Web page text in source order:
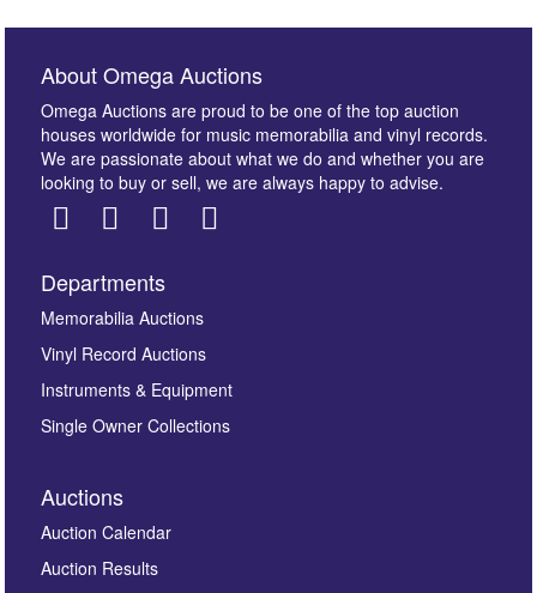
Images *
here to select images.
About Omega Auctions
Omega Auctions are proud to be one of the top auction
houses worldwide for music memorabilia and vinyl records.
We are passionate about what we do and whether you are
looking to buy or sell, we are always happy to advise.
Departments
Memorabilia Auctions
Vinyl Record Auctions
Instruments & Equipment
Single Owner Collections
Auctions
Auction Calendar
Auction Results